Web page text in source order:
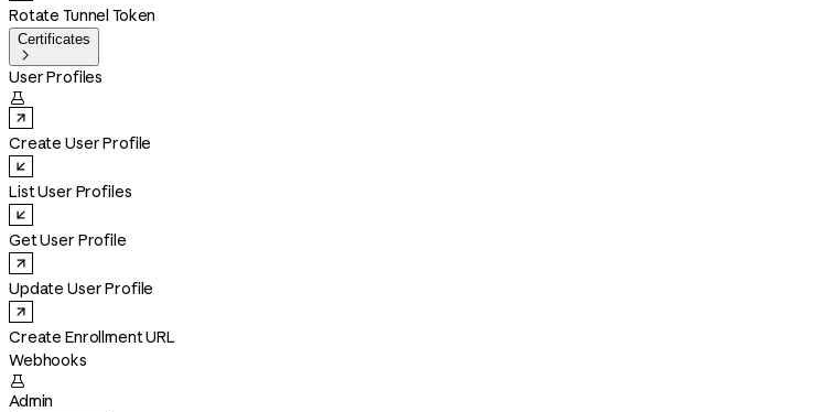
Rotate Tunnel Token
Certificates

User Profiles

Create User Profile
List User Profiles
Get User Profile
Update User Profile
Create Enrollment URL
Webhooks

Admin